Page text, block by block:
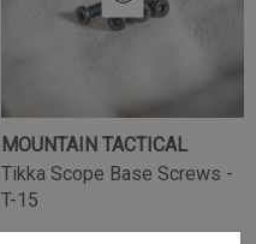
MOUNTAIN TACTICAL
Tikka Scope Base Screws -
T-15